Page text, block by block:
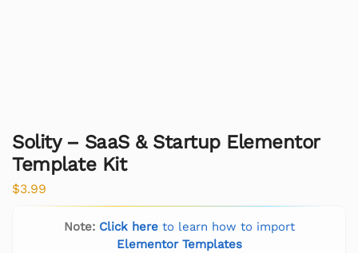
Solity – SaaS & Startup Elementor
Template Kit
$3.99
Note: Click hereto learn how to import
Elementor Templates